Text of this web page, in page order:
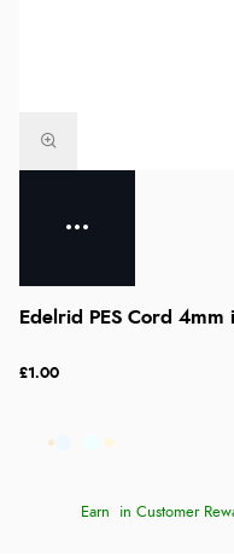
Edelrid PES Cord
£1.00
Earn in Customer